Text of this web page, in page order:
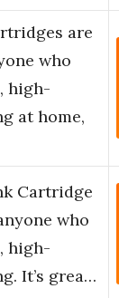
are
who
high-
at home,
Cartridge
who
high-
It’s grea…